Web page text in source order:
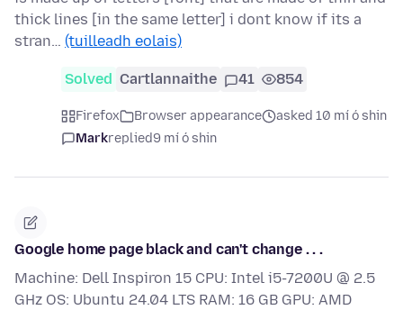
thick lines [in the same letter] i dont know if its a
stran… (tuilleadh eolais)
Solved Cartlannaithe 41 854
Firefox Browser appearance
asked 10 mí ó shin
Markreplied9 mí ó shin
Google home page black and can't change . . .
Machine: Dell Inspiron 15 CPU: Intel i5-7200U @ 2.5
GHz OS: Ubuntu 24.04 LTS RAM: 16 GB GPU: AMD